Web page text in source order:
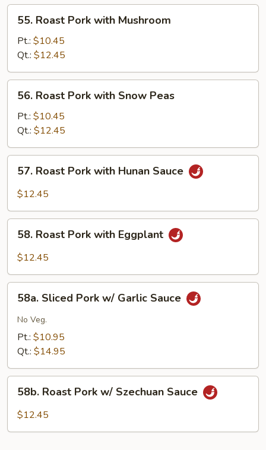
Vegetables
Roast
Pork
with
Mushroom
55. Roast Pork with Mushroom
Pt.: $10.45
Qt.: $12.45
Roast
Pork
with
Snow
Peas
56. Roast Pork with Snow Peas
Pt.: $10.45
Qt.: $12.45
Roast
Pork
Hunan
Sauce
57. Roast Pork with Hunan Sauce
$12.45
Roast
Pork
Eggplant
58. Roast Pork with Eggplant
$12.45
Sliced
Pork
Garlic
Sauce
58a. Sliced Pork w/ Garlic Sauce
No Veg.
Pt.: $10.95
Qt.: $14.95
Roast
Pork
58b. Roast Pork w/ Szechuan Sauce
$12.45